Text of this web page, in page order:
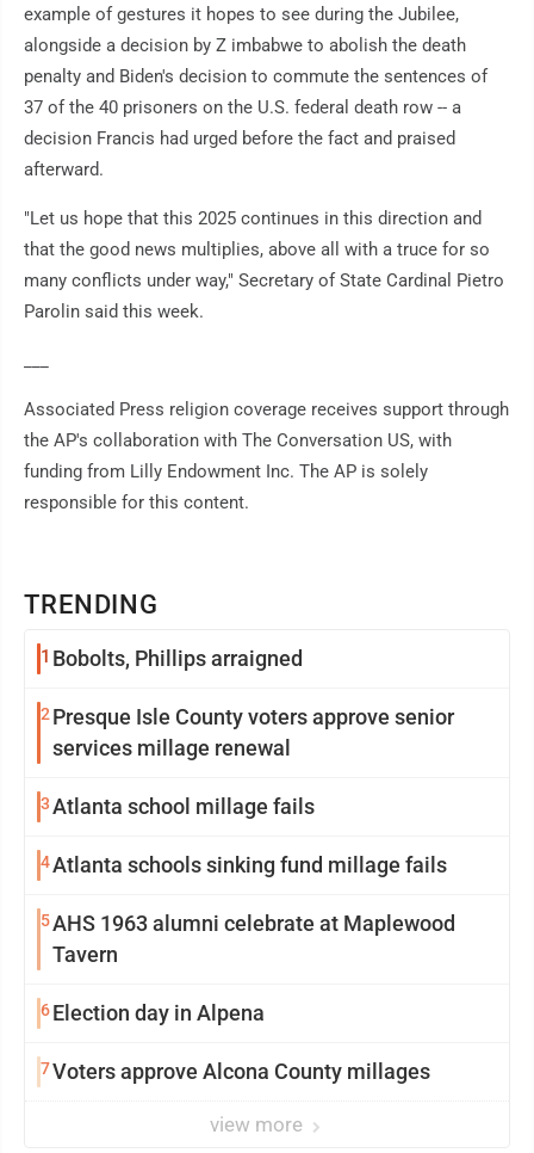
TRENDING
1 Bobolts, Phillips arraigned
2Presque Isle County voters approve senior
services millage renewal
3Atlanta school millage fails
4Atlanta schools sinking fund millage fails
5AHS 1963 alumni celebrate at Maplewood
Tavern
6Election day in Alpena
7Voters approve Alcona County millages
view more
example of gestures it hopes to see during the Jubilee,
alongside a decision by Z imbabwe to abolish the death
penalty and Biden's decision to commute the sentences of
37 of the 40 prisoners on the U.S. federal death row -- a
decision Francis had urged before the fact and praised
afterward.
"Let us hope that this 2025 continues in this direction and
that the good news multiplies, above all with a truce for so
many conflicts under way," Secretary of State Cardinal Pietro
Parolin said this week.
Associated Press religion coverage receives support through
the AP's collaboration with The Conversation US, with
funding from Lilly Endowment Inc. The AP is solely
responsible for this content.